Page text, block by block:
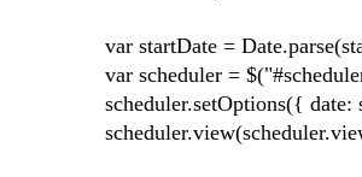
var startDate =
var scheduler =
scheduler.setOptions({ date: